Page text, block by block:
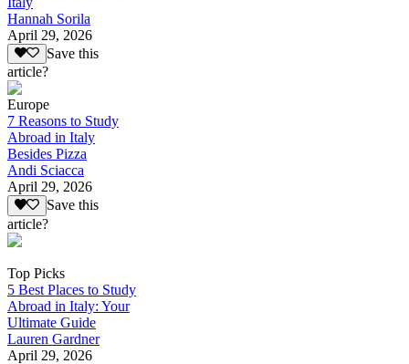
Hannah Sorila
April 29, 2026
Save this
article?
Europe
7 Reasons to Study
Abroad in Italy
Besides Pizza
Andi Sciacca
April 29, 2026
Save this
article?
Top Picks
5 Best Places to Study
Abroad in Italy: Your
Ultimate Guide
Lauren Gardner
April 29, 2026